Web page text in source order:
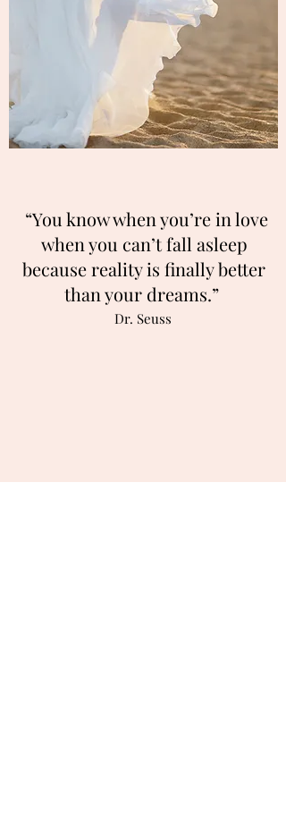
“You know when you’re in love
when you can’t fall asleep
because reality is finally better
than your dreams.”
Dr. Seuss